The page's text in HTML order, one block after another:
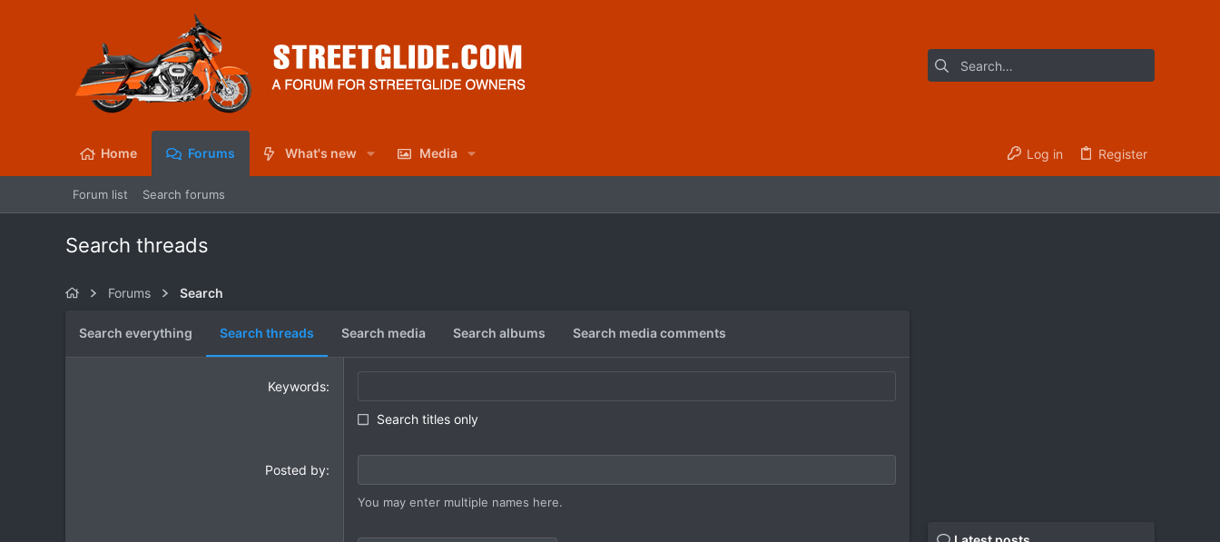
Home Forums What's new Media Log in Register
Forum list Search forums
Search threads
Forums Search
Search everything Search threads Search media Search albums Search media comments
Keywords
Search titles only
Posted by
You may enter multiple names here.